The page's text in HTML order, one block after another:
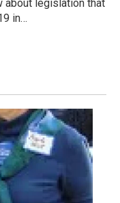
about legislation that
in…